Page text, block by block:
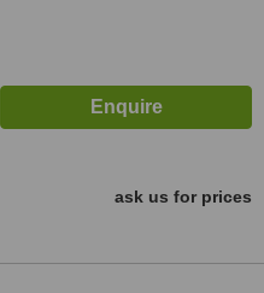
ask us for prices